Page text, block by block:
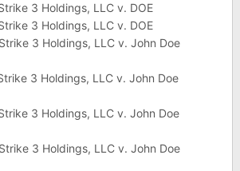
3 Holdings, LLC v. DOE
3 Holdings, LLC v. DOE
3 Holdings, LLC v. John Doe
3 Holdings, LLC v. John Doe
3 Holdings, LLC v. John Doe
3 Holdings, LLC v. John Doe